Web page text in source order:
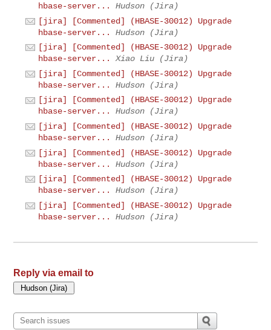
hbase-server...
Hudson (Jira)
[jira] [Commented] (HBASE-30012) Upgrade
hbase-server...
Hudson (Jira)
[jira] [Commented] (HBASE-30012) Upgrade
hbase-server...
Xiao Liu (Jira)
[jira] [Commented] (HBASE-30012) Upgrade
hbase-server...
Hudson (Jira)
[jira] [Commented] (HBASE-30012) Upgrade
hbase-server...
Hudson (Jira)
[jira] [Commented] (HBASE-30012) Upgrade
hbase-server...
Hudson (Jira)
[jira] [Commented] (HBASE-30012) Upgrade
hbase-server...
Hudson (Jira)
[jira] [Commented] (HBASE-30012) Upgrade
hbase-server...
Hudson (Jira)
[jira] [Commented] (HBASE-30012) Upgrade
hbase-server...
Hudson (Jira)
Reply via email to